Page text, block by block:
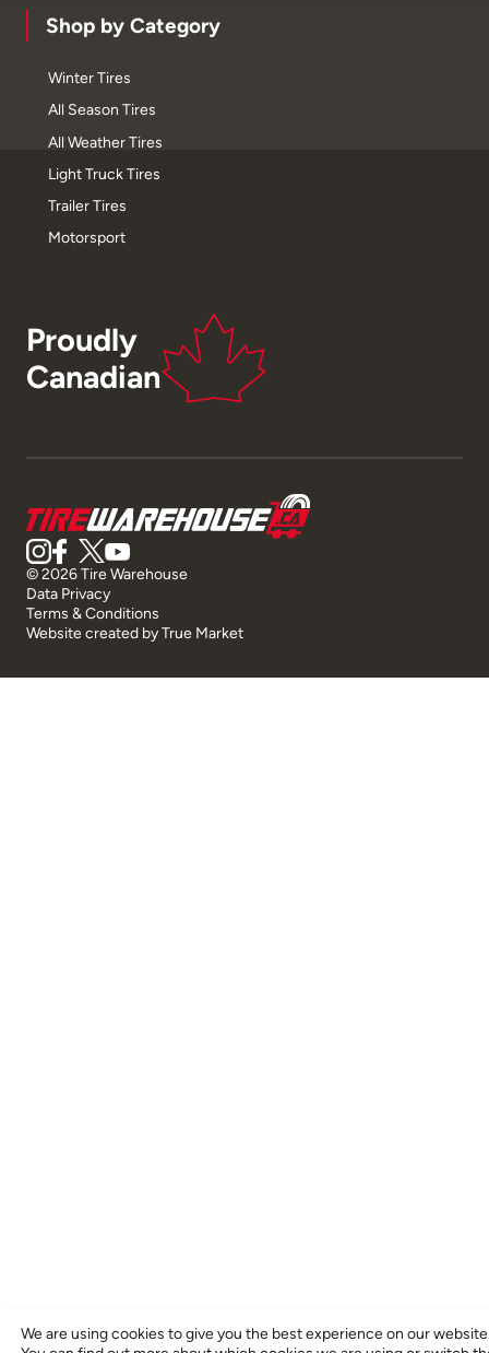
Shop by Category
Winter Tires
All Season Tires
All Weather Tires
Light Truck Tires
Trailer Tires
Motorsport
Proudly
Canadian
© 2026 Tire Warehouse
Data Privacy
Terms & Conditions
Website created byTrue Market
We are using cookies to give you the best experience on our